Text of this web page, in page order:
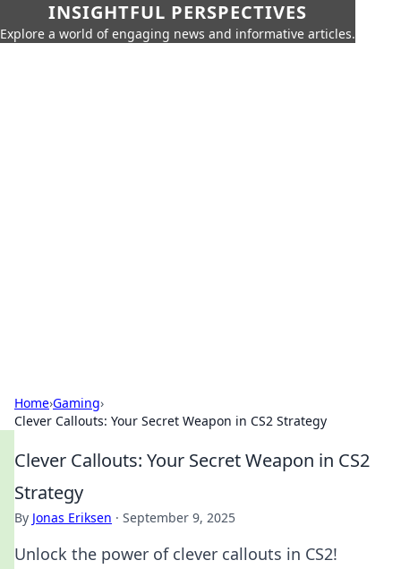
INSIGHTFUL PERSPECTIVES
Explore a world of engaging news and informative articles.
Home›Gaming›
Clever Callouts: Your Secret Weapon in CS2 Strategy
Clever Callouts: Your Secret Weapon in CS2
Strategy
By Jonas Eriksen · September 9, 2025
Unlock the power of clever callouts in CS2!